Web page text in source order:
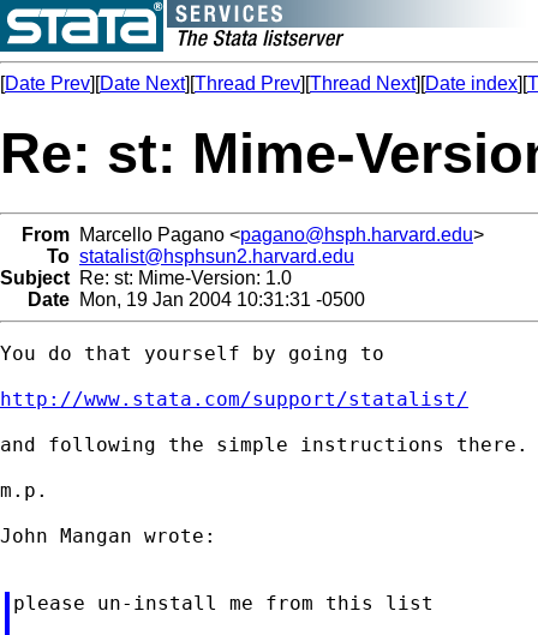
[Date Prev][Date Next][Thread Prev][Thread Next][Date index][
Re: st: Mime-
From Marcello Pagano <pagano@hsph.harvard.edu>
To statalist@hsphsun2.harvard.edu
Subject Re: st: Mime-Version: 1.0
Date Mon, 19 Jan 2004 10:31:31 -0500
You do that yourself by going to
http://www.stata.com/support/statalist/
and following the simple instructions there.
m.p.
John Mangan wrote:
please un-install me from this list